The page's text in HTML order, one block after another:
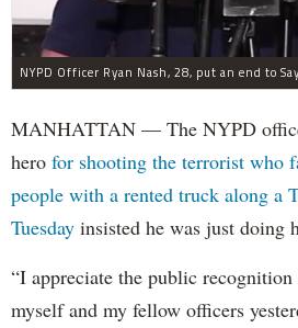
MANHATTAN — The NYPD
hero for shooting the terrorist who
people with a rented truck along a
Tuesday insisted he was just doing
“I appreciate the public
myself and my fellow officers